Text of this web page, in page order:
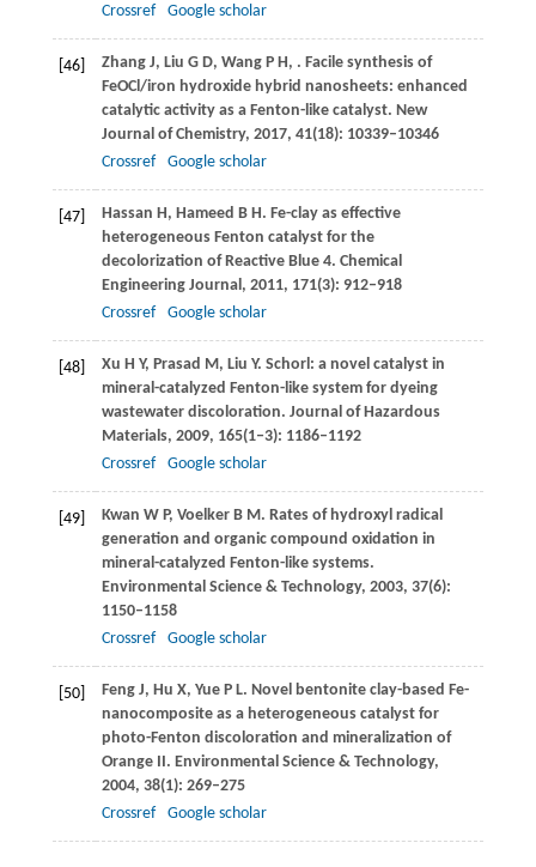
Crossref
Google scholar
[46] ZhangJ, Liu G D, Wang P H, . Facile synthesis of
FeOCl/iron hydroxide hybrid nanosheets: enhanced
catalytic activity as a Fenton-like catalyst. New
Journal of Chemistry, 2017, 41(18): 10339–10346
Crossref
Google scholar
[47] Hassan H, Hameed B H. Fe-clay as effective
heterogeneous Fenton catalyst for the
decolorization of Reactive Blue 4. Chemical
Engineering Journal , 2011, 171(3): 912–918
Crossref
Google scholar
[48] Xu H Y, Prasad M, Liu Y. Schorl: a novel catalyst in
mineral-catalyzed Fenton-like system for dyeing
wastewater discoloration. Journal of Hazardous
Materials, 2009, 165(1‒3): 1186–1192
Crossref
Google scholar
[49] Kwan W P, Voelker B M. Rates of hydroxyl radical
generation and organic compound oxidation in
mineral-catalyzed Fenton-like systems.
Environmental Science & Technology, 2003, 37(6):
1150–1158
Crossref
Google scholar
[50] FengJ, Hu X, YueP L. Novel bentonite clay-based Fe-
nanocomposite as a heterogeneous catalyst for
photo-Fenton discoloration and mineralization of
Orange II. Environmental Science & Technology,
2004, 38(1): 269–275
Crossref
Google scholar